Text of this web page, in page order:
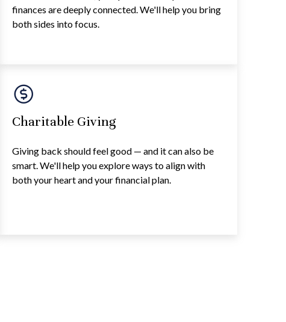
finances are deeply connected. We'll help you bring
both sides into focus.
Charitable Giving
Giving back should feel good — and it can also be
smart. We'll help you explore ways to align with
both your heart and your financial plan.